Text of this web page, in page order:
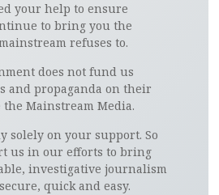
your help to ensure
to bring you the
refuses to.
does not fund us
and propaganda on their
Mainstream Media.
solely on your support. So
us in our efforts to bring
investigative journalism
quick and easy.